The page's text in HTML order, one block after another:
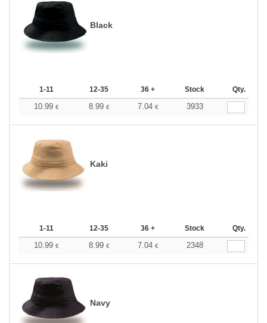
Black
1-11 12-35 36 + Stock Qty.
10.99 € 8.99 € 7.04 € 3933
Kaki
1-11 12-35 36 + Stock Qty.
10.99 € 8.99 € 7.04 € 2348
Navy